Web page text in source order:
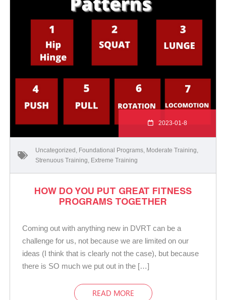
2023-01-8
Uncategorized Foundational Programs Moderate Training
Strenuous Training Extreme Training
HOW DO YOU PUT GREAT FITNESS
PROGRAMS TOGETHER
Coming out with anything new in DVRT can be a
challenge for us, not because we are limited on our
ideas (I think that is clearly not the case), but because
there is SO much we put out in the […]
READ MORE